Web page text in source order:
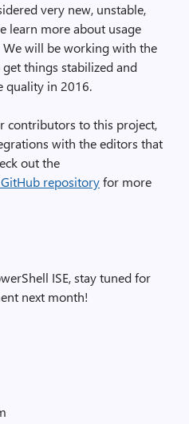
very new, unstable,
learn more about usage
will be working with the
things stabilized and
quality in 2016.
contributors to this project,
with the editors that
out the
repositoryfor more
ISE, stay tuned for
next month!